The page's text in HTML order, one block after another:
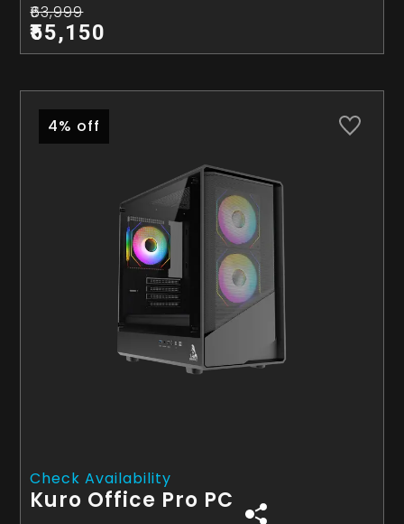
₹63,999
₹55,150
Check Availability
Kuro Office Pro PC
4% off